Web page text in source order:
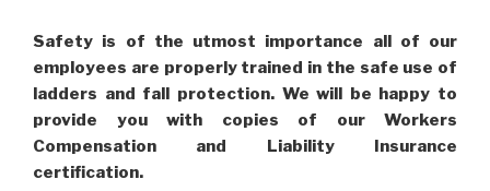
Safety is of the utmost importance all of our
employees are properly trained in the safe use of
ladders and fall protection. We will be happy to
provide you with copies of our Workers
Compensation and Liability Insurance
certification.